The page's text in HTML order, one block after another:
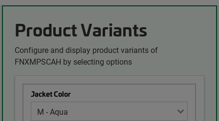
Product Variants
Configure and display product variants of
FNXMPSCAH by selecting options
Jacket Color